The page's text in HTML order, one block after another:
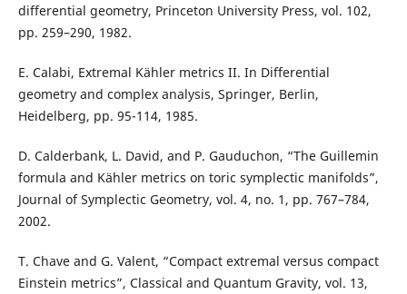
differential geometry, Princeton University Press, vol. 102,
pp. 259–290, 1982.
E. Calabi, Extremal Kähler metrics II. In Differential
geometry and complex analysis, Springer, Berlin,
Heidelberg, pp. 95-114, 1985.
D. Calderbank, L. David, and P. Gauduchon, “The Guillemin
formula and Kähler metrics on toric symplectic manifolds”,
Journal of Symplectic Geometry, vol. 4, no. 1, pp. 767–784,
2002.
T. Chave and G. Valent, “Compact extremal versus compact
Einstein metrics”, Classical and Quantum Gravity, vol. 13,